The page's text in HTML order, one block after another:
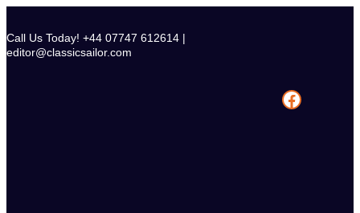
content
Call Us Today! +44 07747 612614 |
editor@classicsailor.com
Facebook